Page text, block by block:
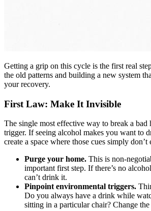
Getting a grip on this cycle is the first real
the old patterns and building a new system
your recovery.
First Law: Make It Invisible
The single most effective way to break a bad
trigger. If seeing alcohol makes you want to
create a space where those cues simply don’t
Purge your home. This is non-
important first step. If there’s no
can’t drink it.
Pinpoint environmental triggers.
Do you always have a drink while
sitting in a particular chair? Change